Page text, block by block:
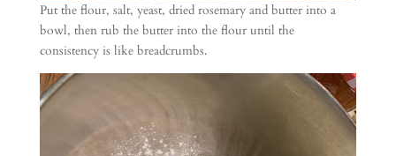
Put the flour, salt, yeast, dried rosemary and butter into a
bowl, then rub the butter into the flour until the
consistency is like breadcrumbs.